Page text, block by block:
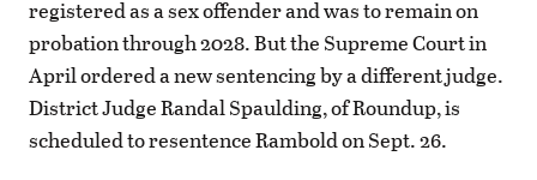
registered as a sex offender and was to remain on
probation through 2028. But the Supreme Court in
April ordered a new sentencing by a different judge.
District Judge Randal Spaulding, of Roundup, is
scheduled to resentence Rambold on Sept. 26.